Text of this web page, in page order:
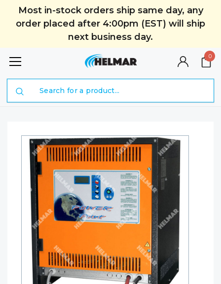
Most in-stock orders ship same day, any
order placed after 4:00pm (EST) will ship
next business day.
0